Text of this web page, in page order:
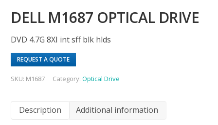
DELL M1687 OPTICAL DRIVE
DVD 4.7G 8XI int sff blk hlds
REQUEST A QUOTE
SKU: M1687 Category:Optical Drive
Description Additional information